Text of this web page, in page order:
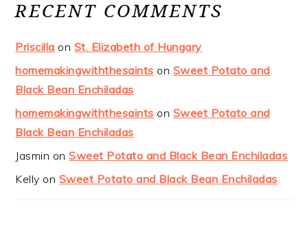
RECENT COMMENTS
Priscilla on St. Elizabeth of Hungary
homemakingwiththesaints on Sweet Potato and
Black Bean Enchiladas
homemakingwiththesaints on Sweet Potato and
Black Bean Enchiladas
Jasmin onSweet Potato and Black Bean Enchiladas
Kelly on Sweet Potato and Black Bean Enchiladas